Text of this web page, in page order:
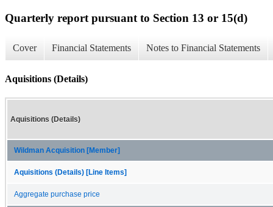
Quarterly report pursuant to Section 13 or 15(d)
Cover Financial Statements Notes to Financial Statements
Aquisitions (Details)
Aquisitions (Details)
Wildman Acquisition [Member]
Aquisitions (Details) [Line Items]
Aggregate purchase price